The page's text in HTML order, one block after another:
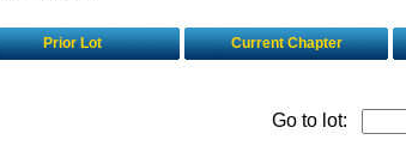
Prior Lot Current Chapter
Go to lot: